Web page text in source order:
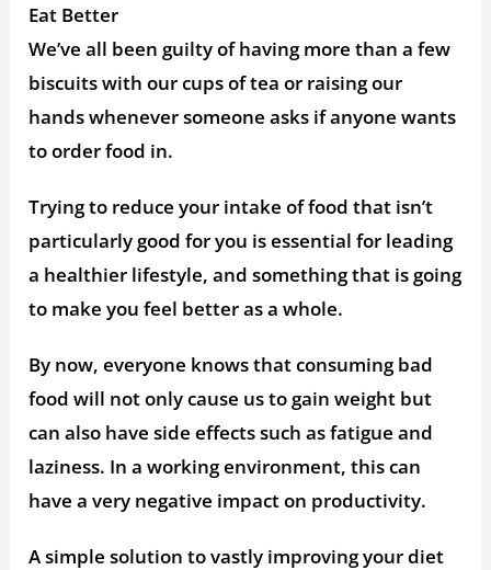
Eat Better
We’ve all been guilty of having more than a few
biscuits with our cups of tea or raising our
hands whenever someone asks if anyone wants
to order food in.
Trying to reduce your intake of food that isn’t
particularly good for you is essential for leading
a healthier lifestyle, and something that is going
to make you feel better as a whole.
By now, everyone knows that consuming bad
food will not only cause us to gain weight but
can also have side effects such as fatigue and
laziness. In a working environment, this can
have a very negative impact on productivity.
A simple solution to vastly improving your diet